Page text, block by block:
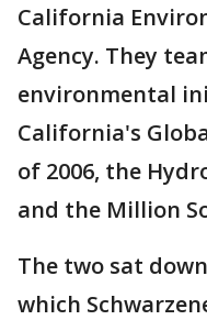
California
Agency. They
environmental
California's
of 2006, the
and the Million
The two sat
which